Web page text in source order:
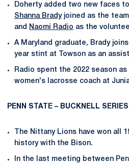
Doherty added two new faces
Shanna Bradyjoined as the
and
Naomi Radio as the
A Maryland graduate, Brady
year stint at Towson as an
Radio spent the 2022 season
women's lacrosse coach at
PENN STATE – BUCKNELL SERIES
The Nittany Lions have won all
history with the Bison.
In the last meeting between